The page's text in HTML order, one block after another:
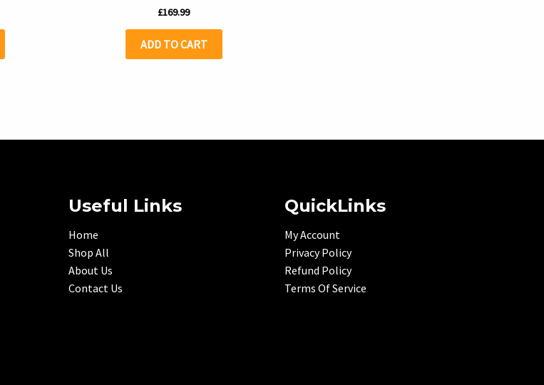
£169.99
ADD TO CART
Useful Links
Home
Shop All
About Us
Contact Us
QuickLinks
My Account
Privacy Policy
Refund Policy
Terms Of Service